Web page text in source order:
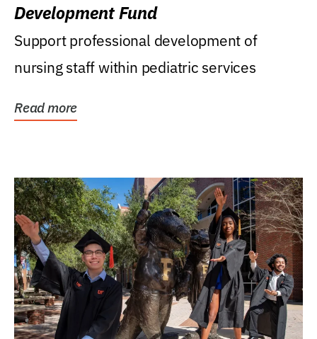
Development Fund
Support professional development of
nursing staff within pediatric services
Read more